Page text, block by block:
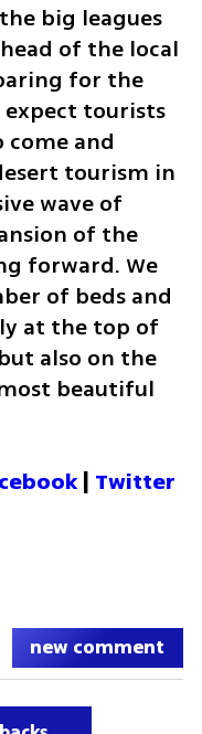
big leagues
of the local
for the
tourists
and
tourism in
wave of
of the
forward. We
of beds and
at the top of
also on the
beautiful
| Twitter
new comment